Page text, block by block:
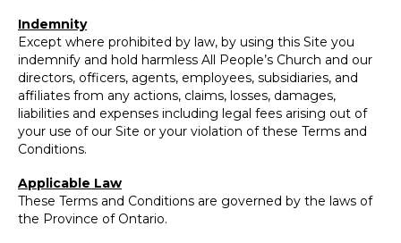
Indemnity
Except where prohibited by law, by using this Site you
indemnify and hold harmless All People’s Church and our
directors, officers, agents, employees, subsidiaries, and
affiliates from any actions, claims, losses, damages,
liabilities and expenses including legal fees arising out of
your use of our Site or your violation of these Terms and
Conditions.
Applicable Law
These Terms and Conditions are governed by the laws of
the Province of Ontario.